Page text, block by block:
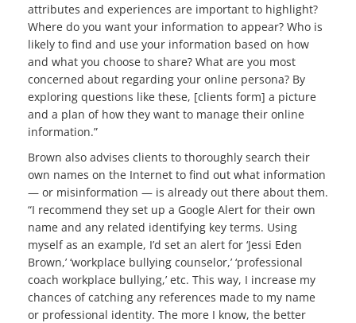
attributes and experiences are important to highlight?
Where do you want your information to appear? Who is
likely to find and use your information based on how
and what you choose to share? What are you most
concerned about regarding your online persona? By
exploring questions like these, [clients form] a picture
and a plan of how they want to manage their online
information.”
Brown also advises clients to thoroughly search their
own names on the Internet to find out what information
— or misinformation — is already out there about them.
“I recommend they set up a Google Alert for their own
name and any related identifying key terms. Using
myself as an example, I’d set an alert for ‘Jessi Eden
Brown,’ ‘workplace bullying counselor,’ ‘professional
coach workplace bullying,’ etc. This way, I increase my
chances of catching any references made to my name
or professional identity. The more I know, the better